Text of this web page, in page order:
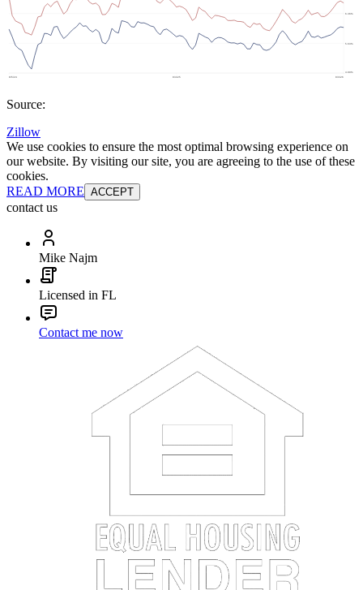
Source:
Zillow
We use cookies to ensure the most optimal browsing experience on
our website. By visiting our site, you are agreeing to the use of these
cookies.
READ MORE ACCEPT
contact us
Mike Najm
Licensed in FL
Contact me now